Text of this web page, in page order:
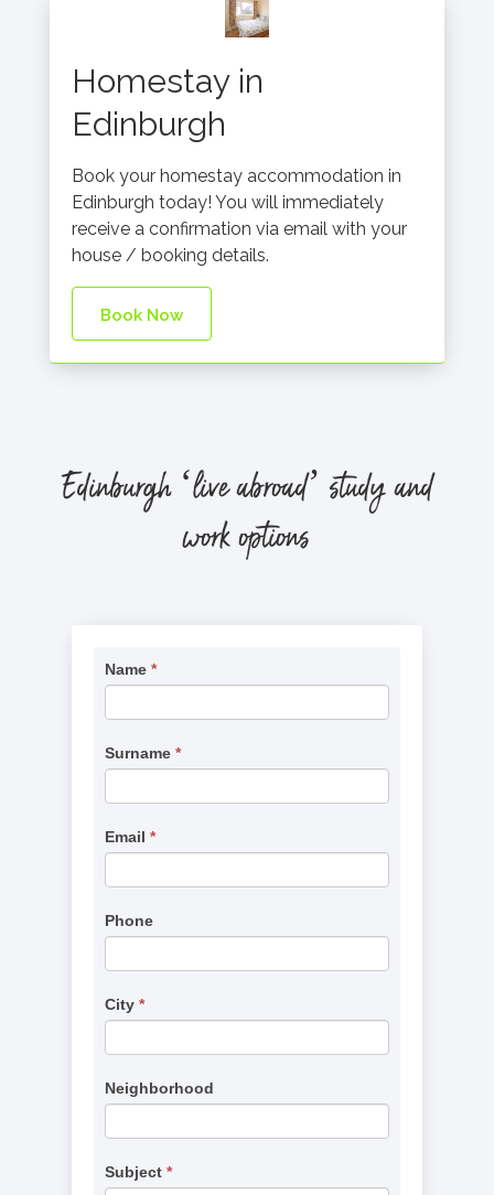
Homestay in
Edinburgh
Book your homestay accommodation in
Edinburgh today! You will immediately
receive a confirmation via email with your
house / booking details.
Book Now
Edinburgh‘live abroad’ study and
work options
Request
(Missing
Services)
Name *
Surname *
Email *
Phone
City *
Neighborhood
Subject *
If
are
human,
leave
this
field
blank.